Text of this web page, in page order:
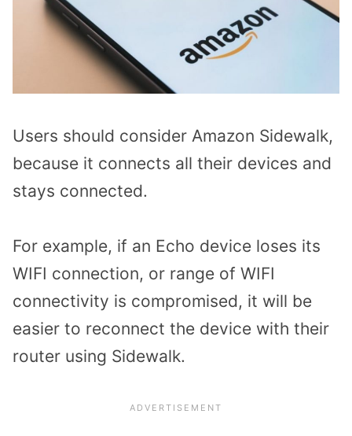
Users should consider Amazon Sidewalk,
because it connects all their devices and
stays connected.
For example, if an Echo device loses its
WIFI connection, or range of WIFI
connectivity is compromised, it will be
easier to reconnect the device with their
router using Sidewalk.